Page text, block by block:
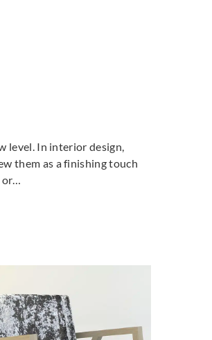
level. In interior design,
them as a finishing touch
or…